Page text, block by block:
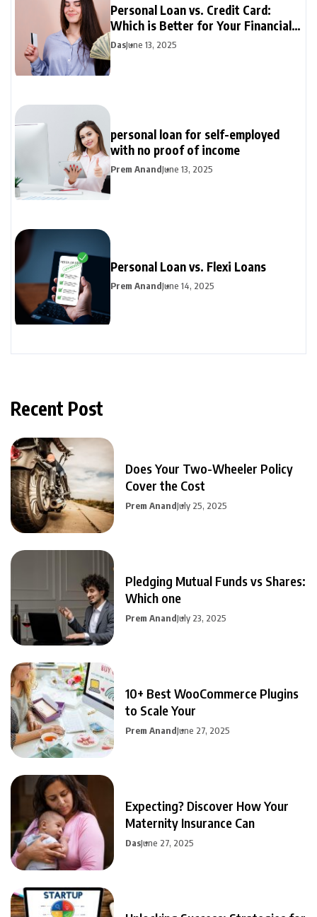
Personal Loan vs. Credit Card:
Which is Better for Your Financial
Needs?
DasJune 13, 2025
personal loan for self-employed
with no proof of income
Prem AnandJune 13, 2025
Personal Loan vs. Flexi Loans
Prem AnandJune 14, 2025
Recent Post
Does Your Two-Wheeler Policy
Cover the Cost
Prem AnandJuly 25, 2025
Pledging Mutual Funds vs Shares:
Which one
Prem AnandJuly 23, 2025
10+ Best WooCommerce Plugins
to Scale Your
Prem AnandJune 27, 2025
Expecting? Discover How Your
Maternity Insurance Can
DasJune 27, 2025